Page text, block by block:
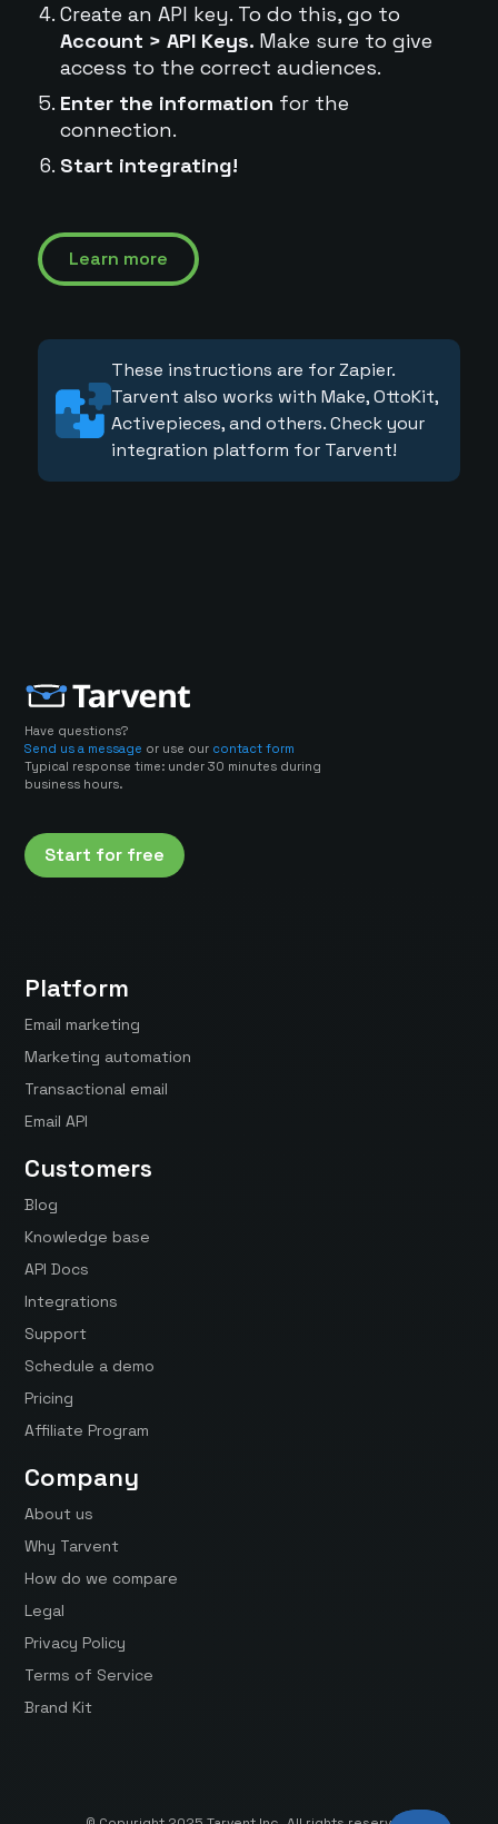
Create an API key. To do this, go to
Account > API Keys. Make sure to give
access to the correct audiences.
Enter the information for the
connection.
Start integrating!
Learn more
These instructions are for Zapier.
Tarvent also works with Make, OttoKit,
Activepieces, and others. Check your
integration platform for Tarvent!
Have questions?
Send us a message or use our contact form
Typical response time: under 30 minutes during
business hours.
Start for free
Platform
Email marketing
Marketing automation
Transactional email
Email API
Customers
Blog
Knowledge base
API Docs
Integrations
Support
Schedule a demo
Pricing
Affiliate Program
Company
About us
Why Tarvent
How do we compare
Legal
Privacy Policy
Terms of Service
Brand Kit